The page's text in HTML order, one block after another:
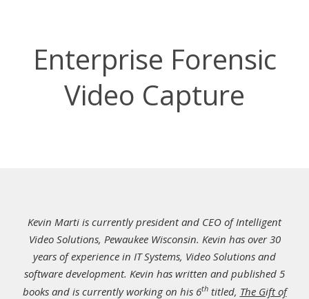
Enterprise Forensic
Video Capture
Kevin Marti is currently president and CEO of Intelligent
Video Solutions, Pewaukee Wisconsin. Kevin has over 30
years of experience in IT Systems, Video Solutions and
software development. Kevin has written and published 5
books and is currently working on his 6thtitled, The Gift of